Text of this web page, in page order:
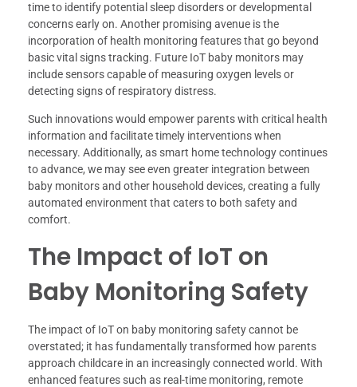
time to identify potential sleep disorders or developmental
concerns early on. Another promising avenue is the
incorporation of health monitoring features that go beyond
basic vital signs tracking. Future IoT baby monitors may
include sensors capable of measuring oxygen levels or
detecting signs of respiratory distress.
Such innovations would empower parents with critical health
information and facilitate timely interventions when
necessary. Additionally, as smart home technology continues
to advance, we may see even greater integration between
baby monitors and other household devices, creating a fully
automated environment that caters to both safety and
comfort.
The Impact of IoT on
Baby Monitoring Safety
The impact of IoT on baby monitoring safety cannot be
overstated; it has fundamentally transformed how parents
approach childcare in an increasingly connected world. With
enhanced features such as real-time monitoring, remote